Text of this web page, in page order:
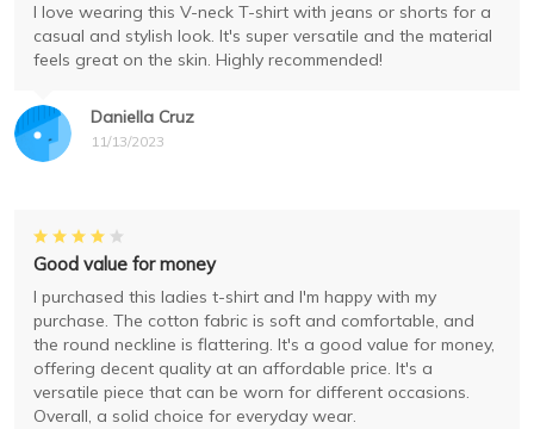
Daniella Cruz
11/13/2023
I love wearing this V-neck T-shirt with jeans or shorts for a
casual and stylish look. It's super versatile and the material
feels great on the skin. Highly recommended!
Good value for money
I purchased this ladies t-shirt and I'm happy with my
purchase. The cotton fabric is soft and comfortable, and
the round neckline is flattering. It's a good value for money,
offering decent quality at an affordable price. It's a
versatile piece that can be worn for different occasions.
Overall, a solid choice for everyday wear.